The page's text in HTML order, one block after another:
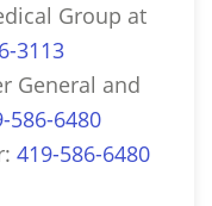
Group at
3113
General and
586-6480
419-586-6480